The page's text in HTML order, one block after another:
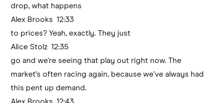
drop, what happens
Alex Brooks 12:33
to prices? Yeah, exactly. They just
Alice Stolz 12:35
go and we're seeing that play out right now. The
market's often racing again, because we've always had
this pent up demand.
Alex Brooks 12:43